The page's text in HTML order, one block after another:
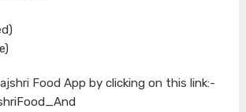
Food App by clicking on this link:-